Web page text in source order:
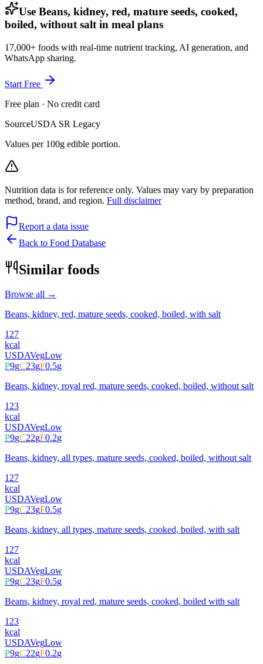
Use Beans, kidney, red, mature seeds, cooked,
boiled, without salt in meal plans
17,000+ foods with real-time nutrient tracking, AI generation, and
WhatsApp sharing.
Start Free
Free plan · No credit card
SourceUSDA SR Legacy
Values per 100g edible portion.
Nutrition data is for reference only. Values may vary by preparation
method, brand, and region. Full disclaimer
Report a data issue
Back to Food Database
Similar foods
Browse all →
Beans, kidney, red, mature seeds, cooked, boiled, with salt
127
kcal
USDAVegLow
P9gC23gF0.5g
Beans, kidney, royal red, mature seeds, cooked, boiled, without salt
123
kcal
USDAVegLow
P9gC22gF0.2g
Beans, kidney, all types, mature seeds, cooked, boiled, without salt
127
kcal
USDAVegLow
P9gC23gF0.5g
Beans, kidney, all types, mature seeds, cooked, boiled, with salt
127
kcal
USDAVegLow
P9gC23gF0.5g
Beans, kidney, royal red, mature seeds, cooked, boiled with salt
123
kcal
USDAVegLow
P9gC22gF0.2g